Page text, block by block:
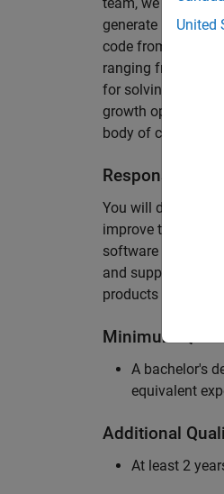
generate
code from the
ranging from cell-
for solving
growth opportunity
body of customers
Responsibilities
You will design
improve the
software
and supporting
products and
Minimum
A bachelor's
equivalent
Additional
At least 2
United